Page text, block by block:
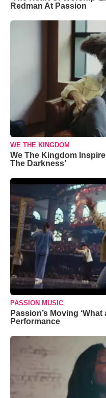
Redman At Passion
WE THE KINGDOM
We The Kingdom
The Darkness’
PASSION MUSIC
Passion’s Moving
Performance